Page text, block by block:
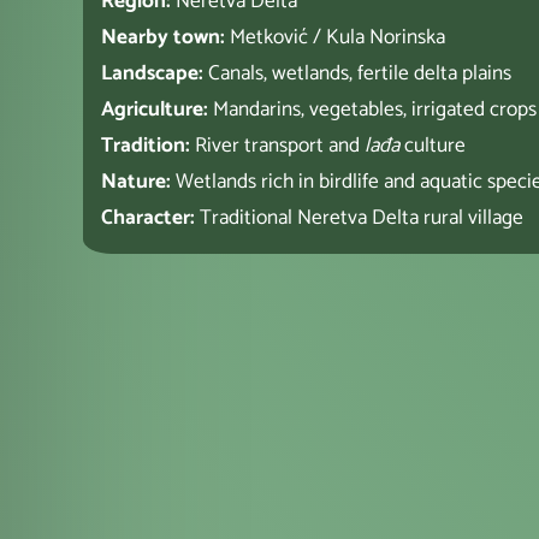
Nearby town: Metković / Kula Norinska
Landscape:Canals, wetlands, fertile delta plains
Agriculture: Mandarins, vegetables, irrigated crops
Tradition: River transport and lađaculture
Nature:Wetlands rich in birdlife and aquatic
Character:Traditional Neretva Delta rural village